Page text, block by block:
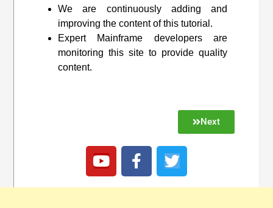
We are continuously adding and
improving the content of this tutorial.
Expert Mainframe developers are
monitoring this site to provide quality
content.
Next